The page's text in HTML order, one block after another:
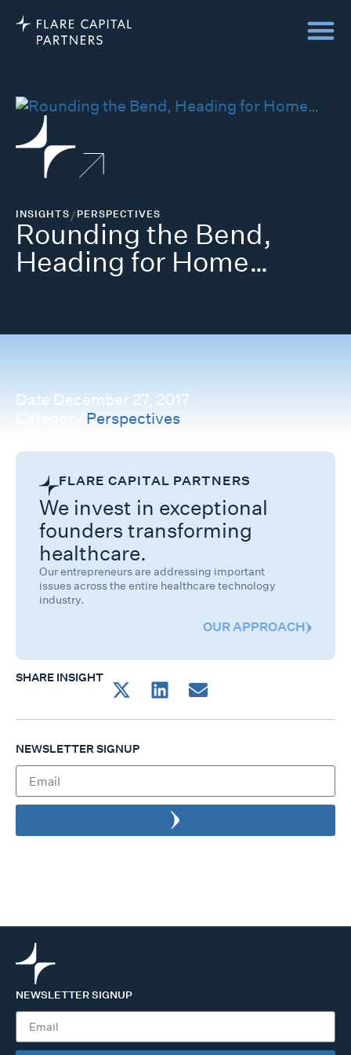
INSIGHTS/PERSPECTIVES
Rounding the Bend,
Heading for Home…
Date December 27, 2017
Perspectives
FLARE CAPITAL PARTNERS
We invest in exceptional
founders transforming
healthcare.
Our entrepreneurs are addressing important
issues across the entire healthcare technology
industry.
OUR APPROACH
SHARE INSIGHT
NEWSLETTER SIGNUP
NEWSLETTER SIGNUP